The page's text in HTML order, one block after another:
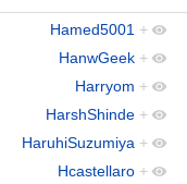
Hamed5001 +
HanwGeek +
Harryom +
HarshShinde +
HaruhiSuzumiya +
Hcastellaro +